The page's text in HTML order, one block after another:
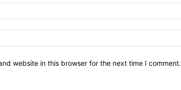
website in this browser for the next time I comment.